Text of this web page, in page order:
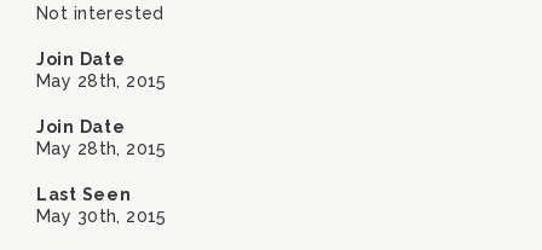
Not interested
Join Date
May 28th, 2015
Join Date
May 28th, 2015
Last Seen
May 30th, 2015